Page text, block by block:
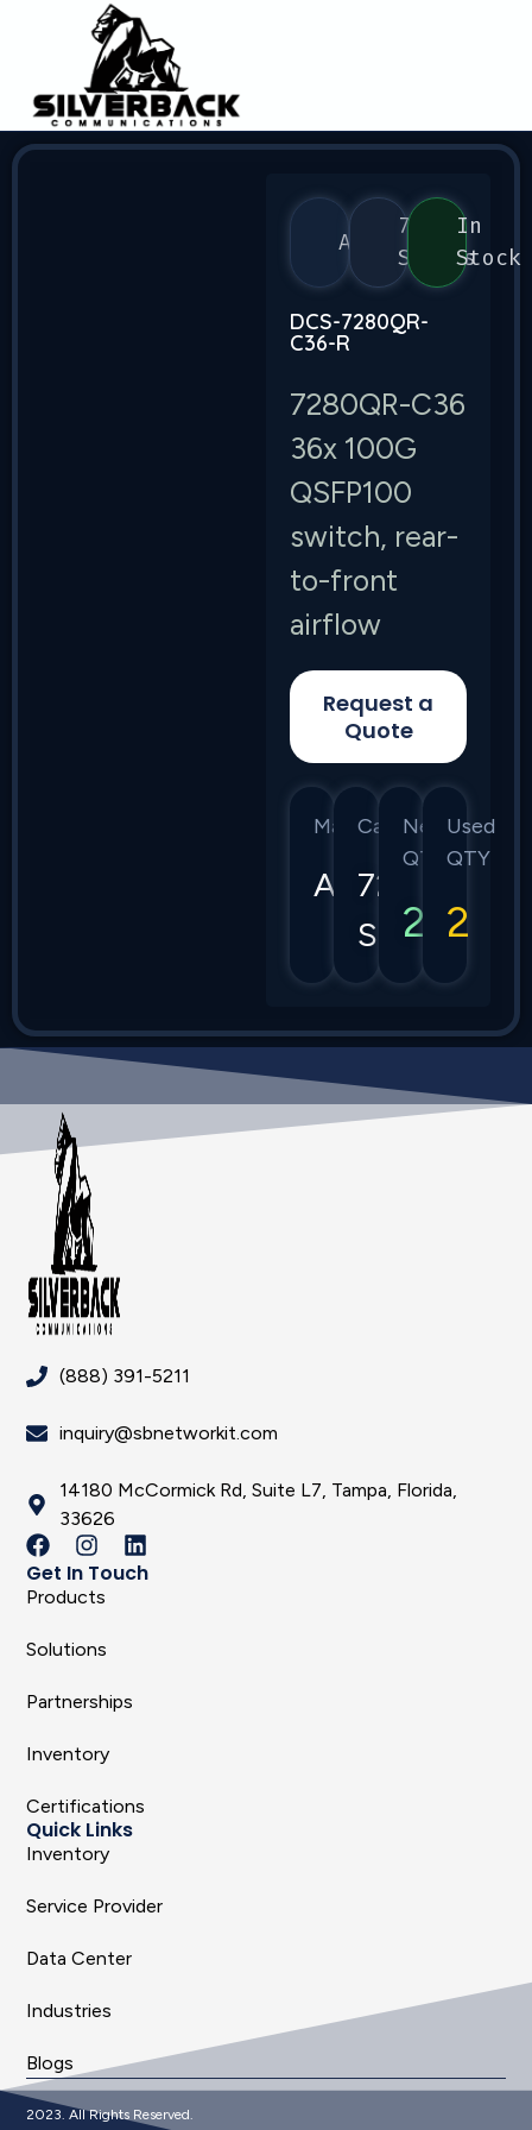
Arista
7280
Series
In
Stock
DCS-7280QR-
C36-R
7280QR-C36
36x 100G
QSFP100
switch, rear-
to-front
airflow
Request a
Quote
Manufacturer
Arista
Category
7280
Series
New
QTY
2
Used
QTY
2
(888) 391-5211
inquiry@sbnetworkit.com
14180 McCormick Rd, Suite L7, Tampa, Florida,
33626
Get In Touch
Products
Solutions
Partnerships
Inventory
Certifications
Quick Links
Inventory
Service Provider
Data Center
Industries
Blogs
2023. All Rights Reserved.